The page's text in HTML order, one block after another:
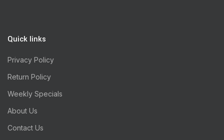
Quick links
Privacy Policy
Return Policy
Weekly Specials
About Us
Contact Us